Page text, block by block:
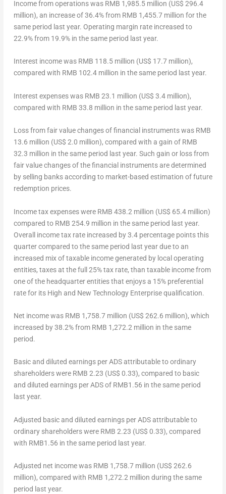
Income from operationswas RMB 1,985.5 million (US$ 296.4
million), an increase of 36.4% from RMB 1,455.7 million for the
same period last year. Operating margin rate increased to
22.9% from 19.9% in the same period last year.
Interest incomewas RMB 118.5 million (US$ 17.7 million),
compared with RMB 102.4 million in the same period last year.
Interest expenseswas RMB 23.1 million (US$ 3.4 million),
compared with RMB 33.8 million in the same period last year.
Loss from fair value changes of financial instrumentswas RMB
13.6 million (US$ 2.0 million), compared with a gain of RMB
32.3 million in the same period last year. Such gain or loss from
fair value changes of the financial instruments are determined
by selling banks according to market-based estimation of future
redemption prices.
Income tax expenseswere RMB 438.2 million (US$ 65.4 million)
compared to RMB 254.9 million in the same period last year.
Overall income tax rate increased by 3.4 percentage points this
quarter compared to the same period last year due to an
increased mix of taxable income generated by local operating
entities, taxes at the full 25% tax rate, than taxable income from
one of the headquarter entities that enjoys a 15% preferential
rate for its High and New Technology Enterprise qualification.
Net incomewas RMB 1,758.7 million (US$ 262.6 million), which
increased by 38.2% from RMB 1,272.2 million in the same
period.
Basic and diluted earnings per ADS attributable to ordinary
shareholderswere RMB 2.23 (US$ 0.33), compared to basic
and diluted earnings per ADS of RMB1.56 in the same period
last year.
Adjusted basic and diluted earnings per ADS attributable to
ordinary shareholderswere RMB 2.23 (US$ 0.33), compared
with RMB1.56 in the same period last year.
Adjusted net incomewas RMB 1,758.7 million (US$ 262.6
million), compared with RMB 1,272.2 million during the same
period last year.